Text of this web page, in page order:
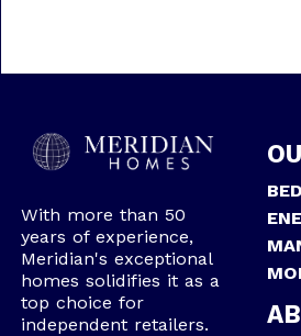
With more than 50
years of experience,
Meridian's exceptional
homes solidifies it as a
top choice for
independent retailers.